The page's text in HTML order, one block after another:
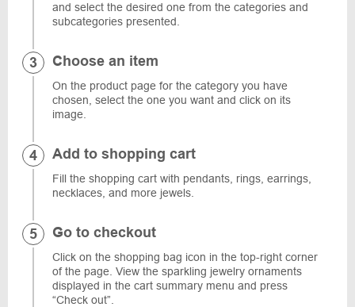
and select the desired one from the categories and
subcategories presented.
Choose an item
On the product page for the category you have
chosen, select the one you want and click on its
image.
Add to shopping cart
Fill the shopping cart with pendants, rings, earrings,
necklaces, and more jewels.
Go to checkout
Click on the shopping bag icon in the top-right corner
of the page. View the sparkling jewelry ornaments
displayed in the cart summary menu and press
“Check out”.